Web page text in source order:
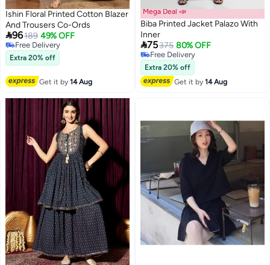
Ishin Floral Printed Cotton Blazer
And Trousers Co-Ords
96189 49% OFF
Free Delivery
Free Delivery
Extra 20% off
Get it by14 Aug
Mega Deal 📣
Biba Printed Jacket Palazo With
Inner
75375 80% OFF
Free Delivery
Free Delivery
Extra 20% off
Get it by14 Aug